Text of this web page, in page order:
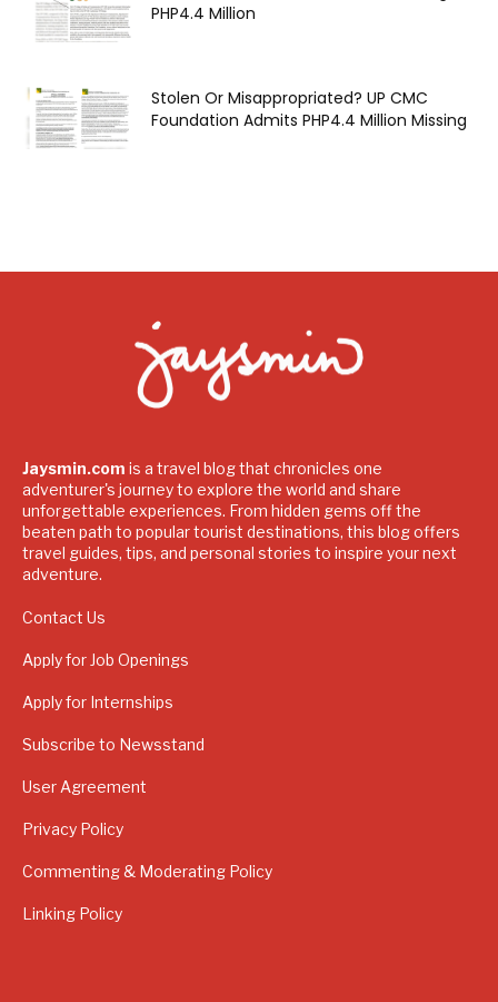
PHP4.4 Million
Stolen Or Misappropriated? UP CMC
Foundation Admits PHP4.4 Million Missing
Jaysmin.com is a travel blog that chronicles one
adventurer's journey to explore the world and share
unforgettable experiences. From hidden gems off the
beaten path to popular tourist destinations, this blog offers
travel guides, tips, and personal stories to inspire your next
adventure.
Contact Us
Apply for Job Openings
Apply for Internships
Subscribe to Newsstand
User Agreement
Privacy Policy
Commenting & Moderating Policy
Linking Policy